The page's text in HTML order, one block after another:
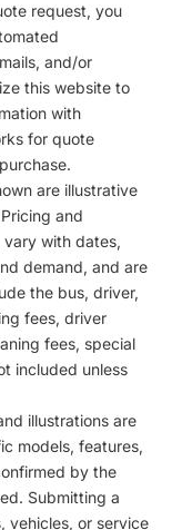
request, you
and/or
this website to
with
for quote
are illustrative
and
with dates,
demand, and are
the bus, driver,
fees, driver
fees, special
included unless
illustrations are
models, features,
by the
Submitting a
vehicles, or service